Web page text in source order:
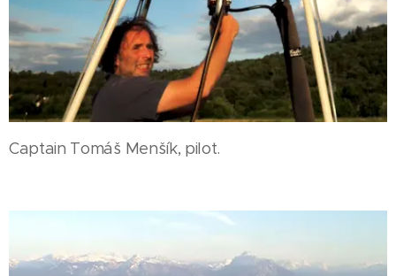
Captain Tomáš Menšík, pilot.